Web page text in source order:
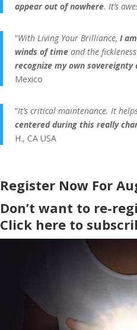
appear out of nowhere. It’s
“With Living Your Brilliance, I
winds of time and the
recognize my own sovereignty
Mexico
“It’s critical maintenance. It
centered during this really
H., CA USA
Register Now For
Don’t want to re-
Click here to